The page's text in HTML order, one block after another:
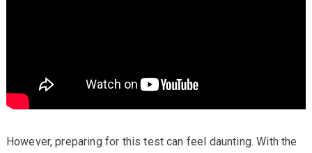
However, preparing for this test can feel daunting. With the